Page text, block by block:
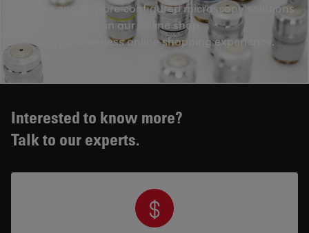
Explore and buy pre-configured microscopy solutions
in our online shop.
Enjoy a seamless online shopping experience.
Interested to know more?
Talk to our experts.